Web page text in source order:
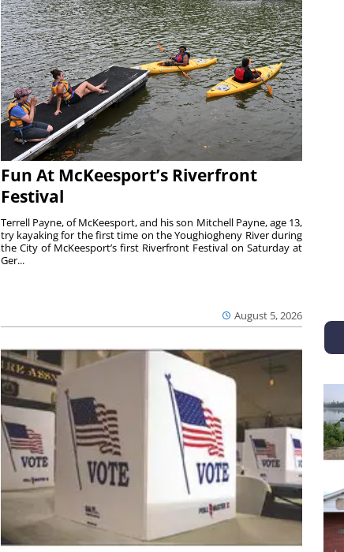
Fun At McKeesport’s Riverfront
Festival
August 5, 2026
Terrell Payne, of McKeesport, and his son Mitchell Payne, age 13,
try kayaking for the first time on the Youghiogheny River during
the City of McKeesport’s first Riverfront Festival on Saturday at
Ger...